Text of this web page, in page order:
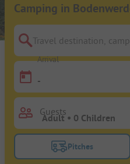
Camping in
Travel destination, campsite
Arrival
-
Guests
Turn on the
Pitches